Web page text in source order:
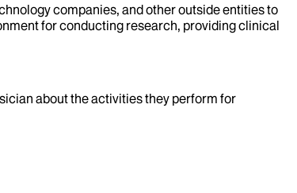
companies, and other outside entities to
for conducting research, providing clinical
about the activities they perform for